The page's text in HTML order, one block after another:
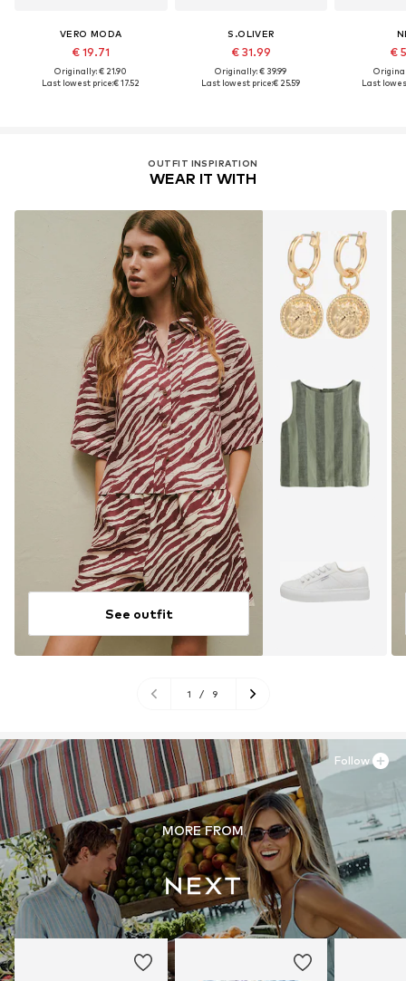
VERO MODA
€ 19.71
Originally: € 21.90
Last lowest price:€ 17.52
S.OLIVER
€ 31.99
Originally: € 39.99
Last lowest price:€ 25.59
€
Last
OUTFIT INSPIRATION
WEAR IT WITH
See outfit
1 / 9
MORE FROM
Follow